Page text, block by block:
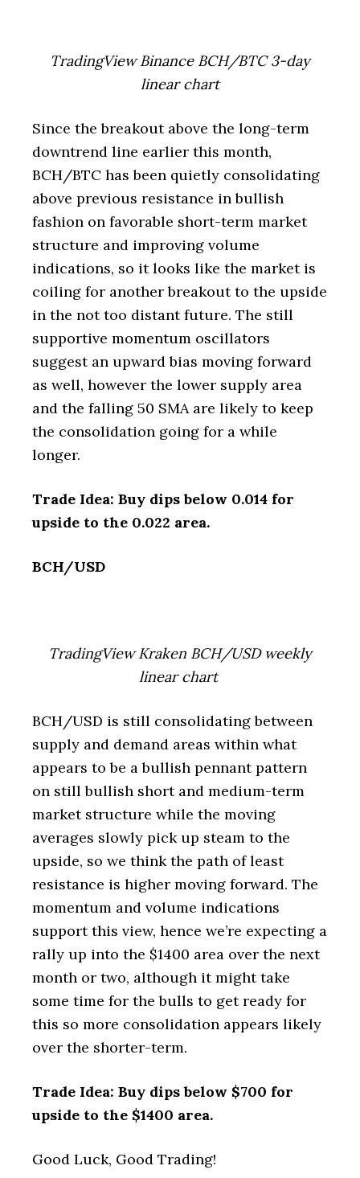
TradingView Binance BCH/BTC 3-day
linear chart
Since the breakout above the long-term
downtrend line earlier this month,
BCH/BTC has been quietly consolidating
above previous resistance in bullish
fashion on favorable short-term market
structure and improving volume
indications, so it looks like the market is
coiling for another breakout to the upside
in the not too distant future. The still
supportive momentum oscillators
suggest an upward bias moving forward
as well, however the lower supply area
and the falling 50 SMA are likely to keep
the consolidation going for a while
longer.
Trade Idea: Buy dips below 0.014 for
upside to the 0.022 area.
BCH/USD
TradingView Kraken BCH/USD weekly
linear chart
BCH/USD is still consolidating between
supply and demand areas within what
appears to be a bullish pennant pattern
on still bullish short and medium-term
market structure while the moving
averages slowly pick up steam to the
upside, so we think the path of least
resistance is higher moving forward. The
momentum and volume indications
support this view, hence we’re expecting a
rally up into the $1400 area over the next
month or two, although it might take
some time for the bulls to get ready for
this so more consolidation appears likely
over the shorter-term.
Trade Idea: Buy dips below $700 for
upside to the $1400 area.
Good Luck, Good Trading!